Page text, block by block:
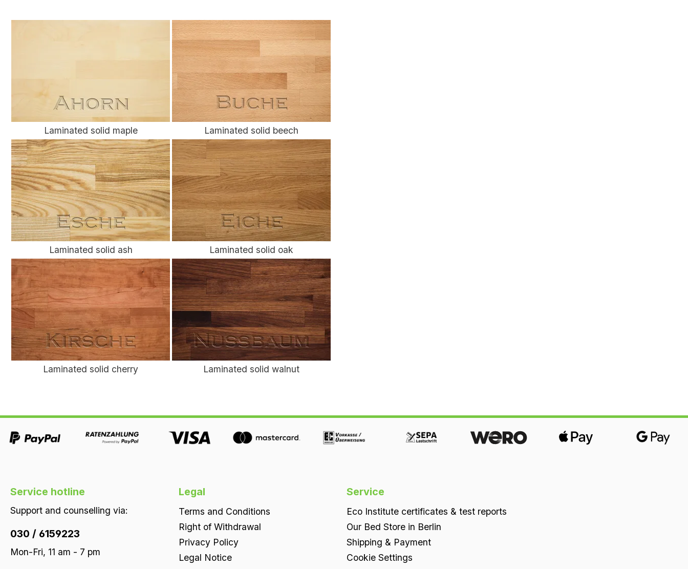
Laminated solid maple Laminated solid beech
Laminated solid ash Laminated solid oak
Laminated solid cherry Laminated solid walnut
Service hotline
Support and counselling via:
030 / 6159223
Mon-Fri, 11 am - 7 pm
Legal
Terms and Conditions
Right of Withdrawal
Privacy Policy
Legal Notice
Service
Eco Institute certificates & test reports
Our Bed Store in Berlin
Shipping & Payment
Cookie Settings